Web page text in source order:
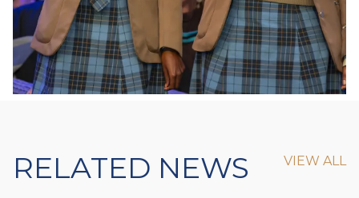
RELATED NEWS VIEW ALL
VIEW ALL